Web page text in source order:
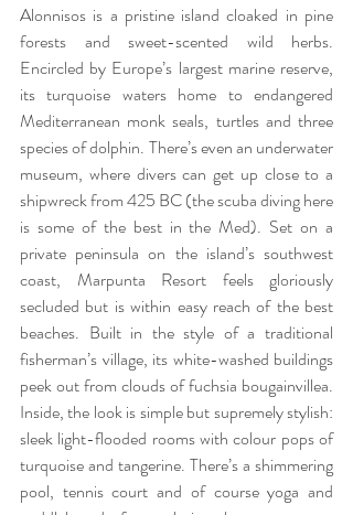
Alonnisos is a pristine island cloaked in pine
forests and sweet-scented wild herbs.
Encircled by Europe’s largest marine reserve,
its turquoise waters home to endangered
Mediterranean monk seals, turtles and three
species of dolphin. There’s even an underwater
museum, where divers can get up close to a
shipwreck from 425 BC (the scuba diving here
is some of the best in the Med). Set on a
private peninsula on the island’s southwest
coast, Marpunta Resort feels gloriously
secluded but is within easy reach of the best
beaches. Built in the style of a traditional
fisherman’s village, its white-washed buildings
peek out from clouds of fuchsia bougainvillea.
Inside, the look is simple but supremely stylish:
sleek light-flooded rooms with colour pops of
turquoise and tangerine. There’s a shimmering
pool, tennis court and of course yoga and